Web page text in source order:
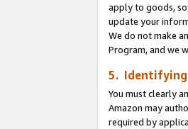
apply to goods,
update your
We do not make
Program, and we
5. Identifying
You must clearly
Amazon may
required by